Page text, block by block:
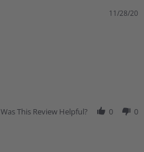
11/28/20
Was This Review Helpful? 0 0